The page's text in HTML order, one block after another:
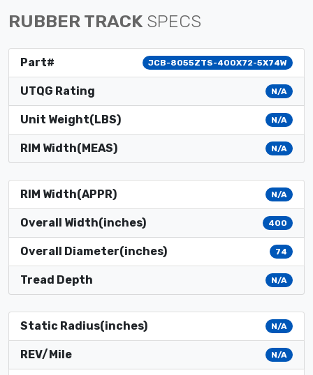
RUBBER TRACK SPECS
Part# JCB-8055ZTS-400X72-5X74W
UTQG Rating N/A
Unit Weight(LBS) N/A
RIM Width(MEAS) N/A
RIM Width(APPR) N/A
Overall Width(inches) 400
Overall Diameter(inches) 74
Tread Depth N/A
Static Radius(inches) N/A
REV/Mile N/A